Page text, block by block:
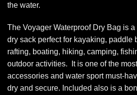
the water.
The Voyager Waterproof Dry Bag is
dry sack perfect for kayaking, paddle
rafting, boating, hiking, camping,
outdoor activities. It is one of the
accessories and water sport must-
dry and secure. Included also is a